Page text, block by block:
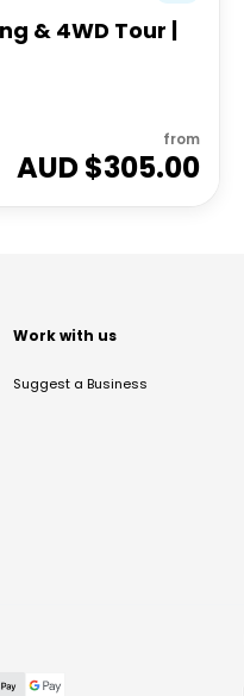
& 4WD Tour |
from
AUD $305.00
Work with us
Suggest a Business